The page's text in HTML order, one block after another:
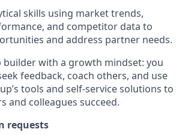
skills using market trends,
and competitor data to
and address partner needs.
builder with a growth mindset: you
feedback, coach others, and use
tools and self-service solutions to
and colleagues succeed.
requests